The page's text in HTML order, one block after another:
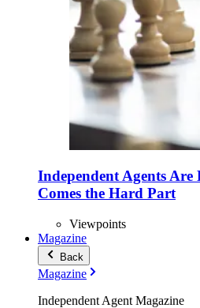
Independent Agents
Comes the Hard Part
Viewpoints
Magazine
Back
Magazine
Independent Agent Magazine